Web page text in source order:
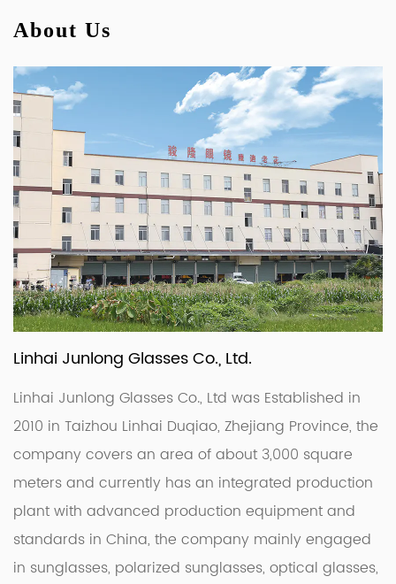
About Us
Linhai Junlong Glasses Co., Ltd.
Linhai Junlong Glasses Co., Ltd was Established in
2010 in Taizhou Linhai Duqiao, Zhejiang Province, the
company covers an area of about 3,000 square
meters and currently has an integrated production
plant with advanced production equipment and
standards in China, the company mainly engaged
in sunglasses, polarized sunglasses, optical glasses,